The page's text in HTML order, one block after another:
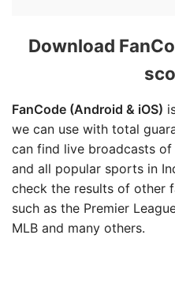
Download
FanCode (Android & iOS)
we can use with total
can find live broadcasts
and all popular sports in
check the results of other
such as the Premier
MLB and many others.